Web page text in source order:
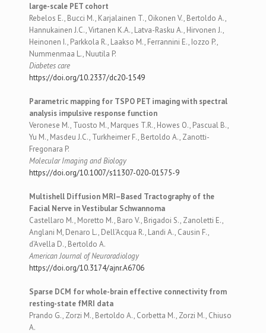
large-scale PET cohort
Rebelos E., Bucci M., Karjalainen T., Oikonen V., Bertoldo A.,
Hannukainen J.C., Virtanen K.A., Latva-Rasku A., Hirvonen J.,
Heinonen I., Parkkola R., Laakso M., Ferrannini E., Iozzo P.,
Nummenmaa L., Nuutila P.
Diabetes care
https://doi.org/10.2337/dc20-1549
Parametric mapping for TSPO PET imaging with spectral
analysis impulsive response function
Veronese M., Tuosto M., Marques T.R., Howes O., Pascual B.,
Yu M., Masdeu J.C., Turkheimer F., Bertoldo A., Zanotti-
Fregonara P.
Molecular Imaging and Biology
https://doi.org/10.1007/s11307-020-01575-9
Multishell Diffusion MRI–Based Tractography of the
Facial Nerve in Vestibular Schwannoma
Castellaro M., Moretto M., Baro V., Brigadoi S., Zanoletti E.,
Anglani M, Denaro L., Dell’Acqua R., Landi A., Causin F.,
d’Avella D., Bertoldo A.
American Journal of Neuroradiology
https://doi.org/10.3174/ajnr.A6706
Sparse DCM for whole-brain effective connectivity from
resting-state fMRI data
Prando G., Zorzi M., Bertoldo A., Corbetta M., Zorzi M., Chiuso
A.